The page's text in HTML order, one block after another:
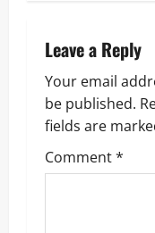
Leave a Reply
Your email
be published.
fields are
Comment*